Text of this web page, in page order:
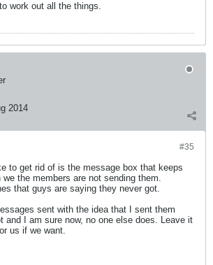
work out all the things.
2014
#35
to get rid of is the message box that keeps
the members are not sending them.
that guys are saying they never got.
sent with the idea that I sent them
and I am sure now, no one else does. Leave it
us if we want.